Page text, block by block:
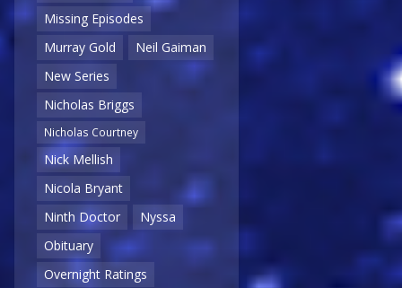
Missing Episodes
Murray Gold
Neil Gaiman
New Series
Nicholas Briggs
Nicholas Courtney
Nick Mellish
Nicola Bryant
Ninth Doctor
Nyssa
Obituary
Overnight Ratings